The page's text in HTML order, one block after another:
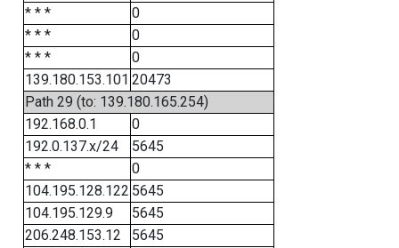
* * *
0
* * *
0
* * *
0
139.180.153.101 20473
Path 29 (to: 139.180.165.254)
192.168.0.1
0
192.0.137.x/24
5645
* * *
0
104.195.128.122 5645
104.195.129.9
5645
206.248.153.12
5645